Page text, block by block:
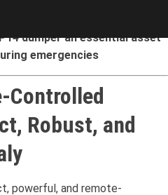
of operation: discover
dumper an essential asset
emergencies
Controlled
Robust, and
powerful, and remote-